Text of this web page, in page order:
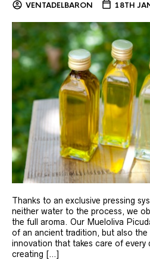
VENTADELBARON 18TH
Thanks to an exclusive pressing
neither water to the process, we
the full aroma. Our Mueloliva
of an ancient tradition, but also
innovation that takes care of
creating […]